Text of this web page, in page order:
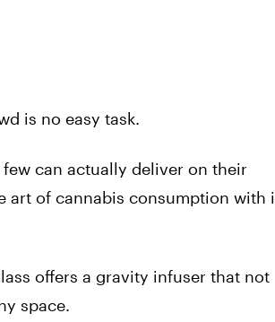
is no easy task.
can actually deliver on their
art of cannabis consumption with
offers a gravity infuser that not
space.